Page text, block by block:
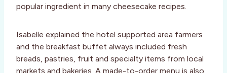
popular ingredient in many cheesecake recipes.
Isabelle explained the hotel supported area farmers
and the breakfast buffet always included fresh
breads, pastries, fruit and specialty items from local
markets and bakeries. A made-to-order menu is also